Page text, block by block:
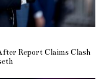
Report Claims Clash